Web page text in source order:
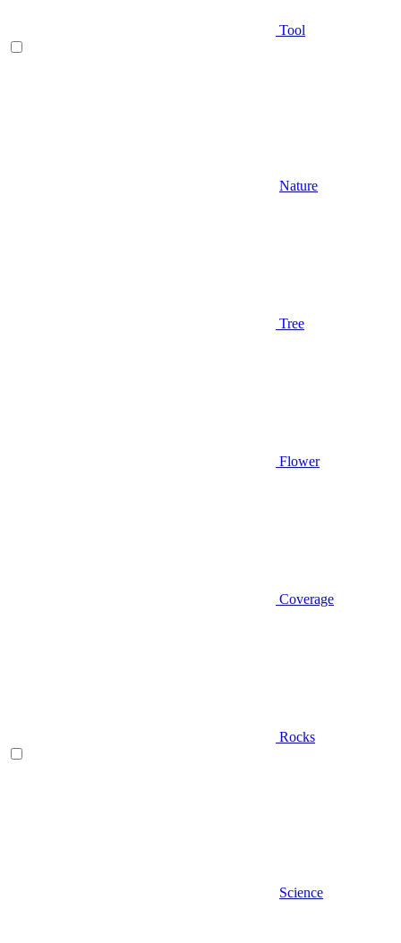
Tool
Nature
Tree
Flower
Coverage
Rocks
Science